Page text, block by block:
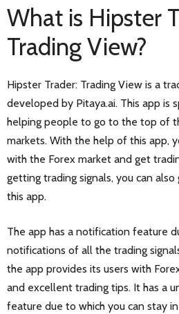
What is Hipster
Trading View?
Hipster Trader: Trading View is a
developed by Pitaya.ai. This app is
helping people to go to the top of
markets. With the help of this app,
with the Forex market and get
getting trading signals, you can
this app.
The app has a notification feature
notifications of all the trading
the app provides its users with
and excellent trading tips. It has a
feature due to which you can stay